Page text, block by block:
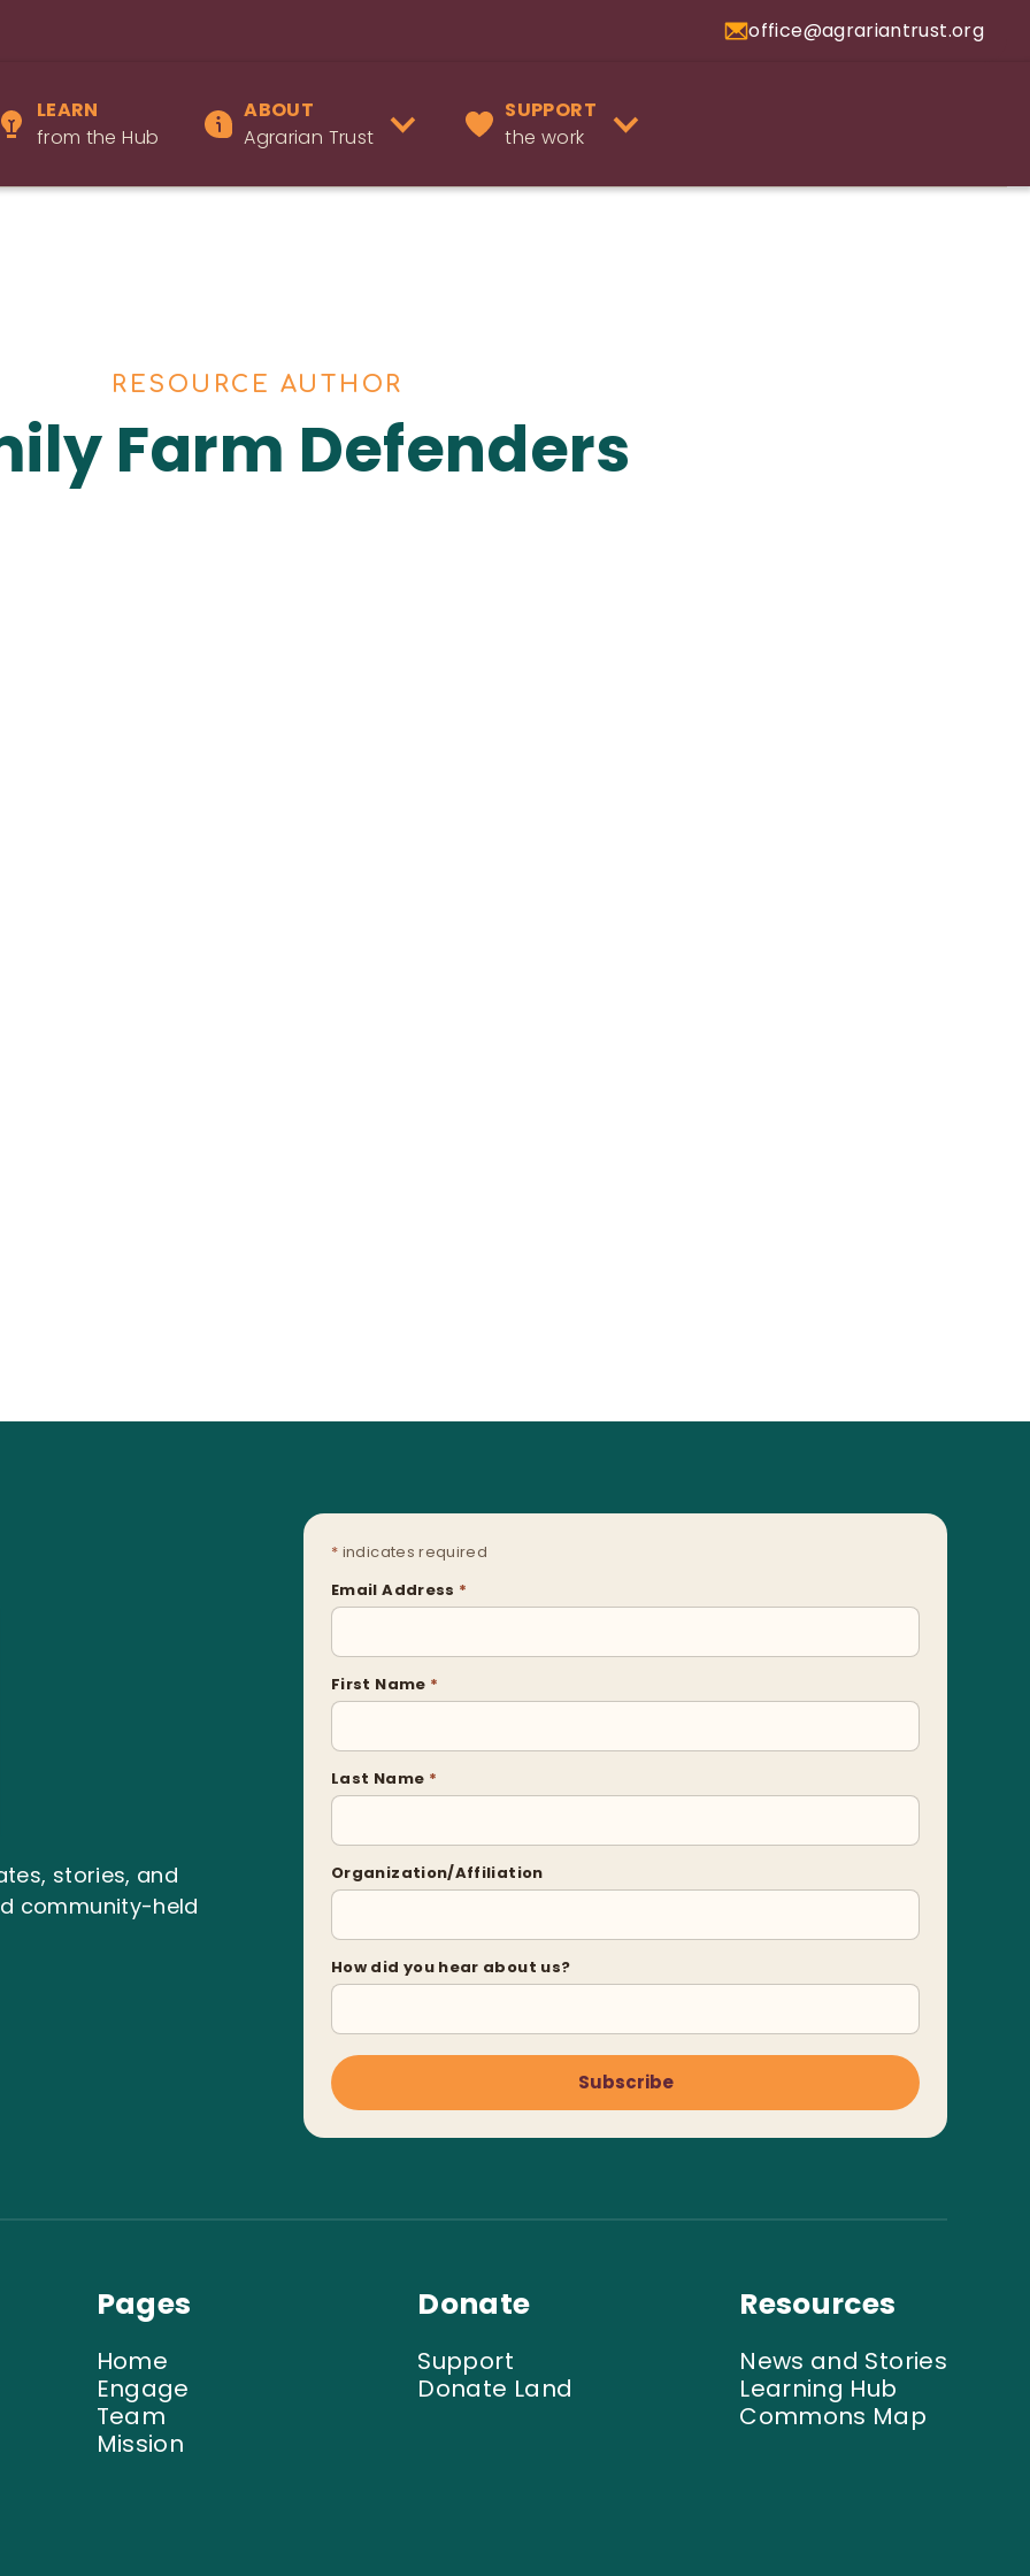
office@agrariantrust.org
LEARN
from the Hub
ABOUT
Agrarian Trust
SUPPORT
the work
RESOURCE AUTHOR
Farm Defenders
stories, and
community-held
* indicates required
Email Address *
First Name *
Last Name *
Organization/Affiliation
How did you hear about us?
Subscribe
Pages
Home
Engage
Team
Mission
Donate
Support
Donate Land
Resources
News and Stories
Learning Hub
Commons Map